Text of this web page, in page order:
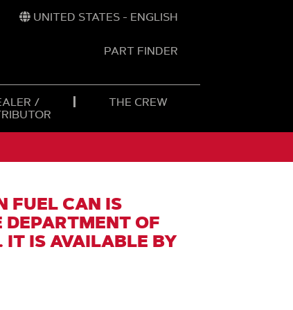
UNITED STATES - ENGLISH
PART FINDER
/
THE CREW
FUEL CAN IS
OF
IT IS AVAILABLE BY